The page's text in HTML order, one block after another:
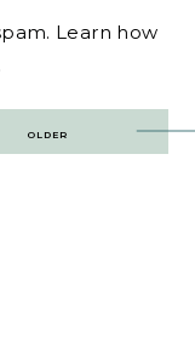
Learn how
OLDER